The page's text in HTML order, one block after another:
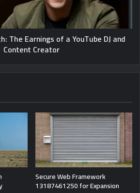
The Earnings of a YouTube DJ and
Content Creator
Secure Web Framework
13187461250 for Expansion